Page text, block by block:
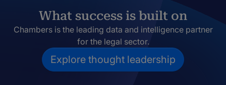
What success is built on
Chambers is the leading data and intelligence partner
for the legal sector.
Explore thought leadership